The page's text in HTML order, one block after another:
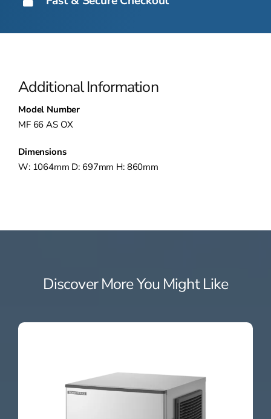
Additional Information
Model Number
MF 66 AS OX
Dimensions
W: 1064mm D: 697mm H: 860mm
Discover More You Might Like